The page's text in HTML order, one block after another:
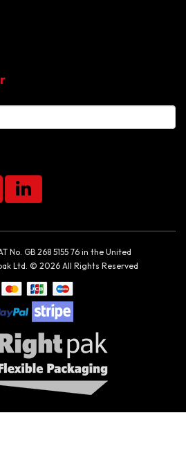
No. GB 268 5155 76 in the United
Ltd. © 2026 All Rights Reserved